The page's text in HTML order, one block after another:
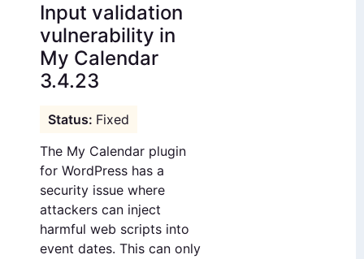
Input validation
vulnerability in
My Calendar
3.4.23
Fixed
The My Calendar plugin
for WordPress has a
security issue where
attackers can inject
harmful web scripts into
event dates. This can only